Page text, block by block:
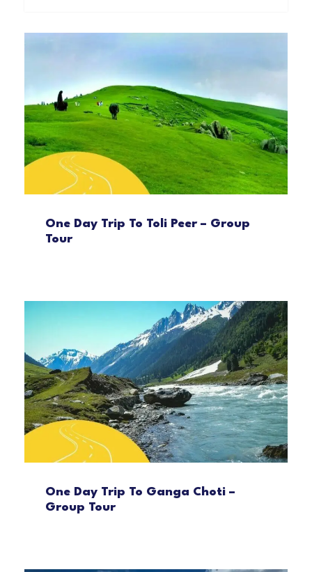
One Day Trip To Toli Peer – Group
Tour
One Day Trip To Ganga Choti –
Group Tour